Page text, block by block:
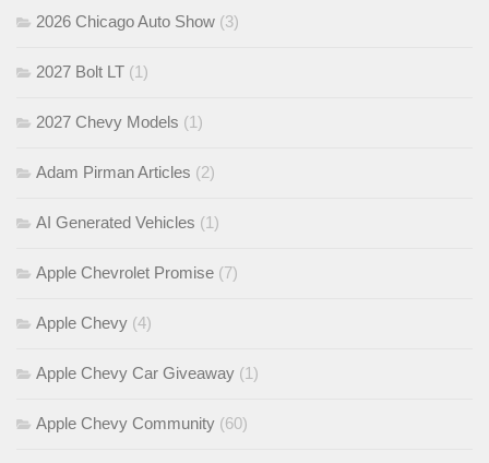
2026 Chicago Auto Show (3)
2027 Bolt LT (1)
2027 Chevy Models (1)
Adam Pirman Articles (2)
AI Generated Vehicles (1)
Apple Chevrolet Promise (7)
Apple Chevy (4)
Apple Chevy Car Giveaway (1)
Apple Chevy Community (60)